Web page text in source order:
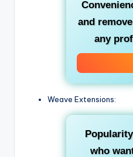
and
any
Weave Extensions:
who